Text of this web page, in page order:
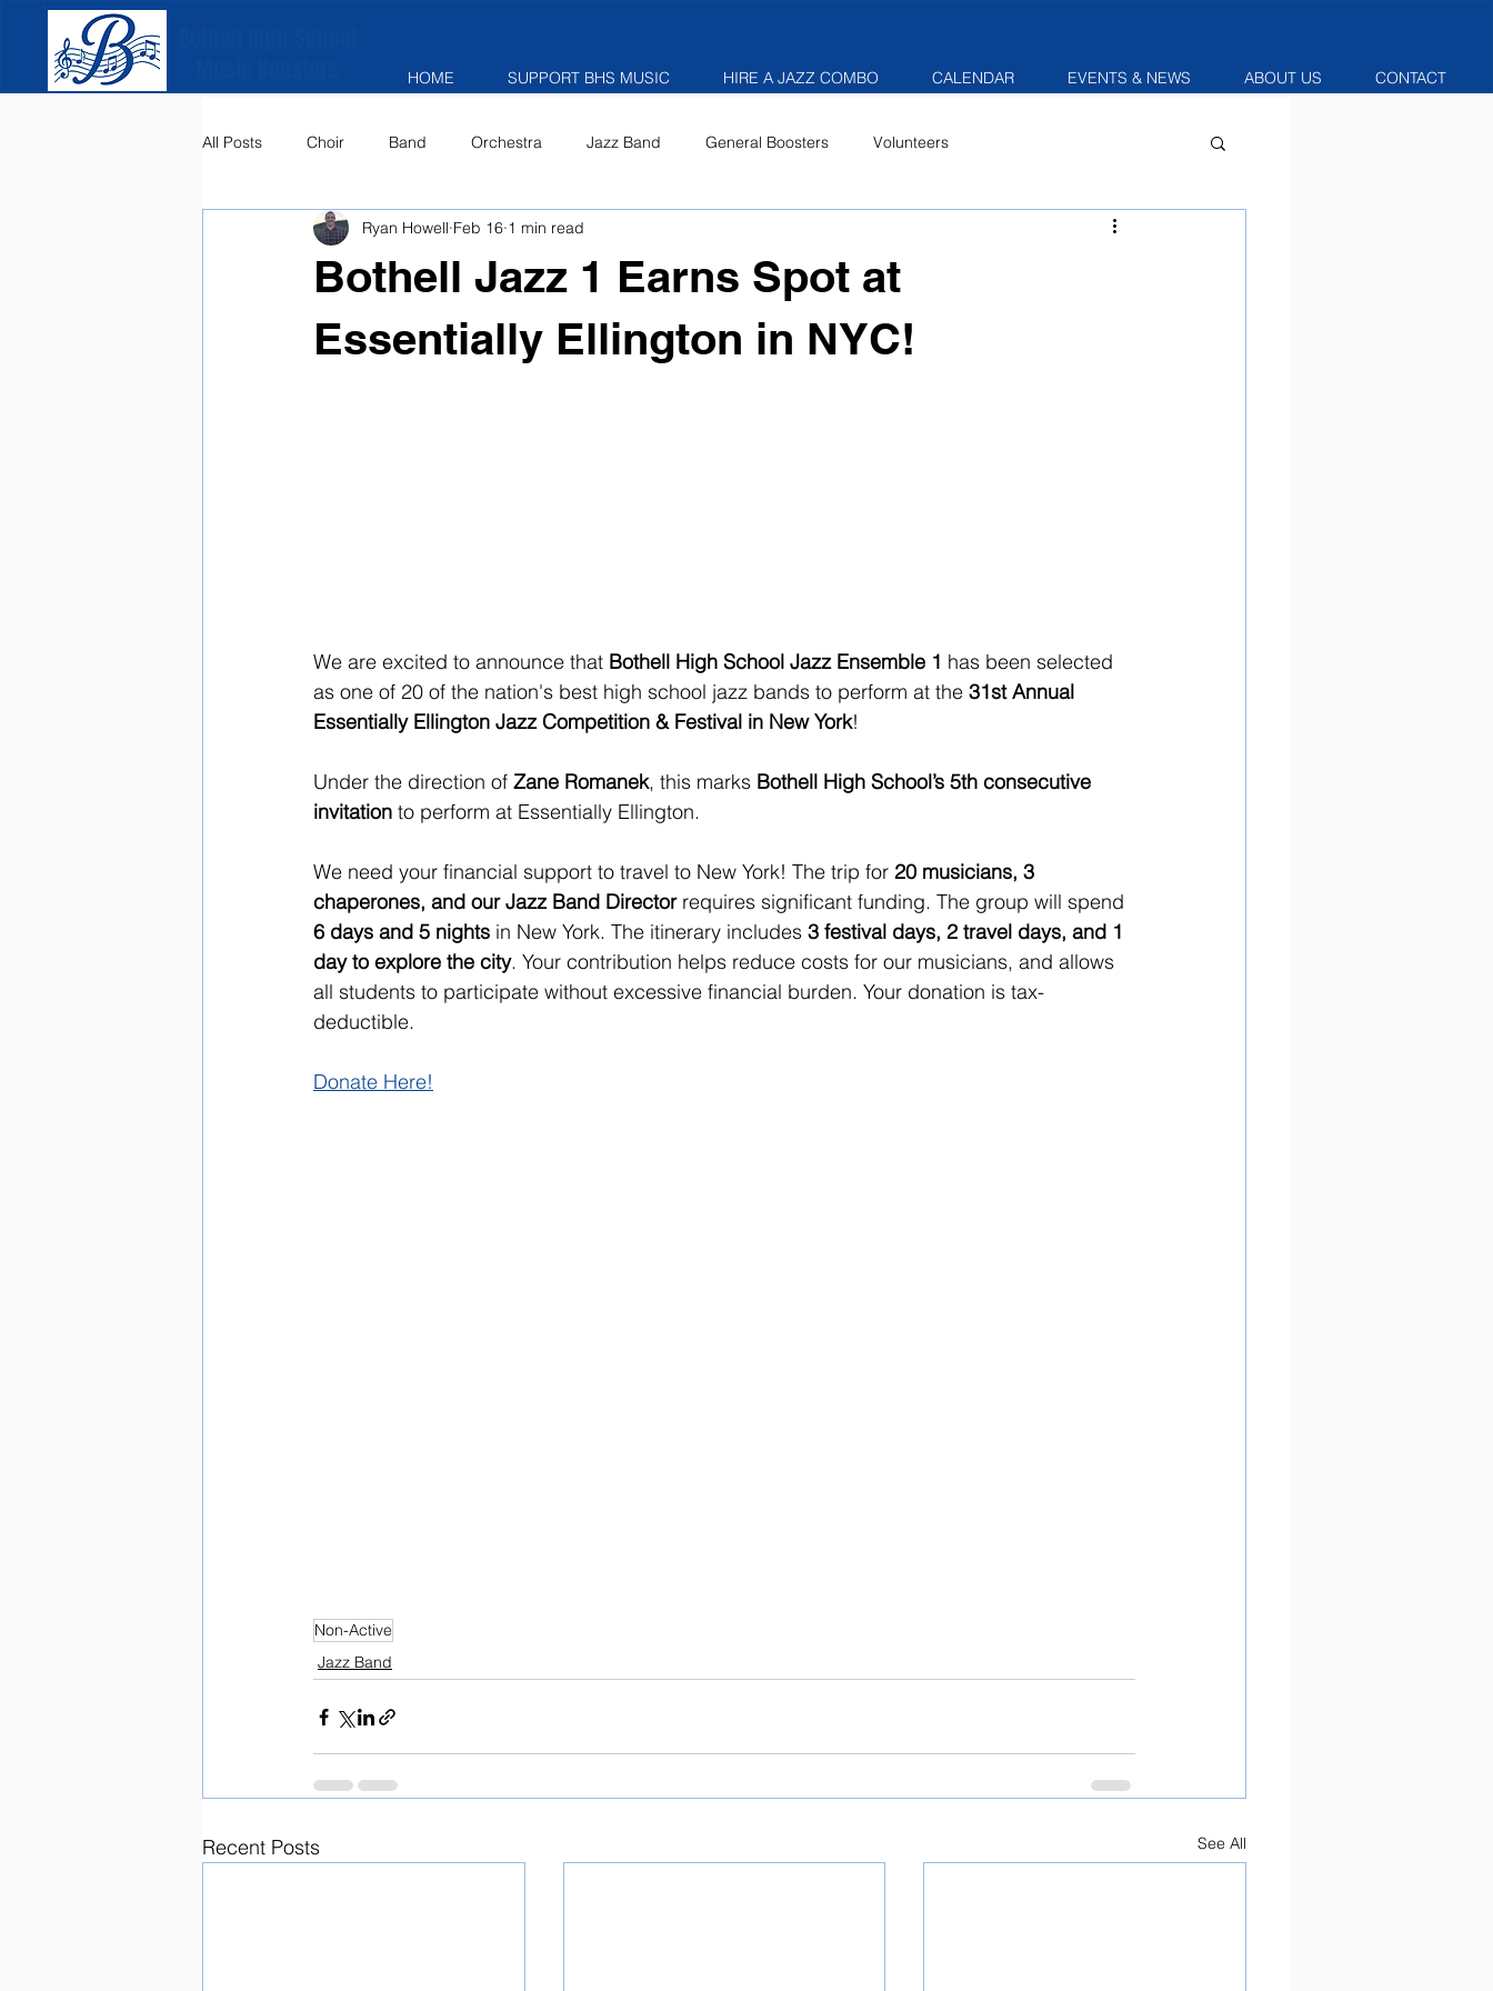
HOME SUPPORT BHS MUSIC HIRE A JAZZ COMBO CALENDAR EVENTS & NEWS ABOUT US CONTACT
All Posts Choir Band Orchestra Jazz Band General Boosters Volunteers
Bothell Jazz 1 Earns Spot at
Essentially Ellington in NYC!
Ryan Howell Feb 16 1 min read
We are excited to announce that Bothell High School Jazz Ensemble 1 has been selected
as one of 20 of the nation's best high school jazz bands to perform at the 31st Annual
Essentially Ellington Jazz Competition & Festival in New York!
Under the direction of Zane Romanek, this marks Bothell High School’s 5th consecutive
invitation to perform at Essentially Ellington.
We need your financial support to travel to New York! The trip for 20 musicians, 3
chaperones, and our Jazz Band Director requires significant funding. The group will spend
6 days and 5 nights in New York. The itinerary includes 3 festival days, 2 travel days, and 1
day to explore the city. Your contribution helps reduce costs for our musicians, and allows
all students to participate without excessive financial burden. Your donation is tax-
deductible.
Donate Here!
Non-Active
Jazz Band
Recent Posts See All